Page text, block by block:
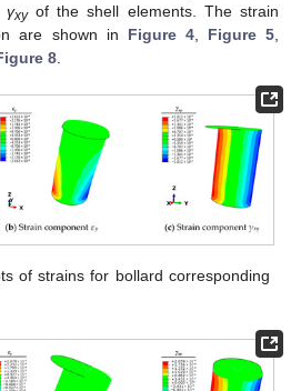
γxyof the shell elements. The strain
are shown in Figure 4, Figure 5
8
of strains for bollard corresponding